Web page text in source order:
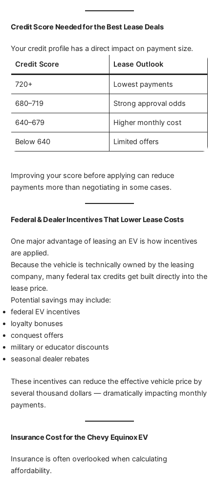
Credit Score Needed for the Best Lease Deals
Your credit profile has a direct impact on payment size.
Credit Score
Lease Outlook
720+ Lowest payments
680–719 Strong approval odds
640–679 Higher monthly cost
Below 640 Limited offers
Improving your score before applying can reduce
payments more than negotiating in some cases.
Federal & Dealer Incentives That Lower Lease Costs
One major advantage of leasing an EV is how incentives
are applied.
Because the vehicle is technically owned by the leasing
company, many federal tax credits get built directly into the
lease price.
Potential savings may include:
federal EV incentives
loyalty bonuses
conquest offers
military or educator discounts
seasonal dealer rebates
These incentives can reduce the effective vehicle price by
several thousand dollars — dramatically impacting monthly
payments.
Insurance Cost for the Chevy Equinox EV
Insurance is often overlooked when calculating
affordability.